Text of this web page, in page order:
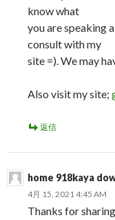
know what
you are speaking
consult with my
site =). We may
Also visit my site;
返信
home 918kaya
4月 15, 2021 4:45 AM
Thanks for